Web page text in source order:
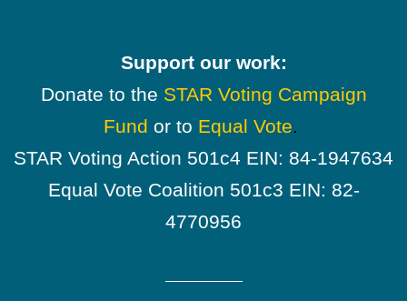
Support our work:
Donate to the STAR Voting Campaign
Fund or to Equal Vote.
STAR Voting Action 501c4 EIN: 84-1947634
Equal Vote Coalition 501c3 EIN: 82-
4770956